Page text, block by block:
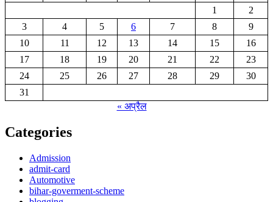
1
2
3
4 5 6 7 8
9
10
11 12 13 14 15
16
17
18 19 20 21 22
23
24
25 26 27 28 29
30
31
« अप्रैल
Categories
Admission
admit-card
Automotive
bihar-goverment-scheme